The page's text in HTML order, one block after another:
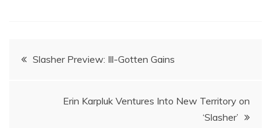
Post
Slasher Preview: Ill-Gotten Gains
Erin Karpluk Ventures Into New Territory on
‘Slasher’